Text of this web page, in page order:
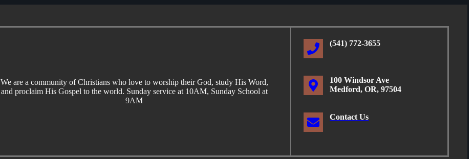
We are a community of Christians who love to worship their God, study His Word,
and proclaim His Gospel to the world. Sunday service at 10AM, Sunday School at
9AM
(541) 772-3655
100 Windsor Ave
Medford, OR, 97504
Contact Us